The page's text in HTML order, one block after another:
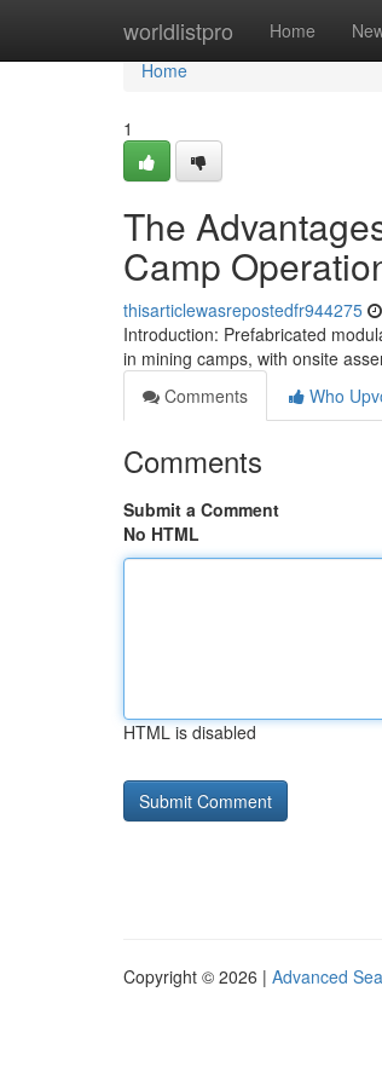
worldlistpro Home
Home
Home
1
The
Camp
thisarticlewasrepostedfr944275
Introduction: Prefabricated
in mining camps, with onsite
Comments
Who
Comments
Submit a Comment
No HTML
HTML is disabled
Copyright © 2026 | Advanced